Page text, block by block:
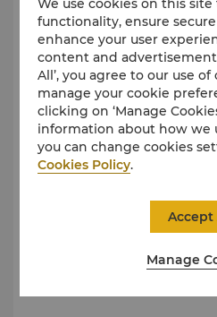
• Approximately 45 - 60
• Recommended for
• Explore more about Bake
• Activities and timings are
periodically
——
Please note:
We request parents to
responsible for themselves
Children below the age of 4
by an adult. For every one
functionality, ensure
enhance your user
content and
All’, you agree to our use of
manage your cookie
clicking on ‘Manage
information about how we
you can change cookies
Cookies Policy.
Manage
Accept